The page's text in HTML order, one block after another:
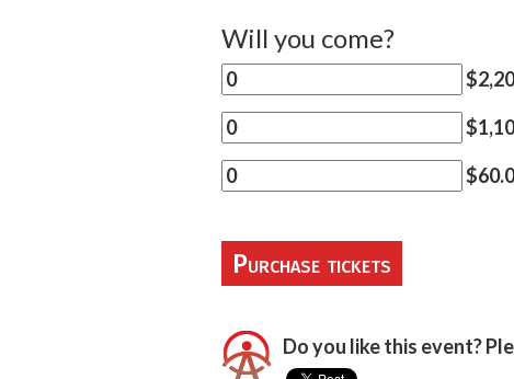
Will you come?
Do you like this event?